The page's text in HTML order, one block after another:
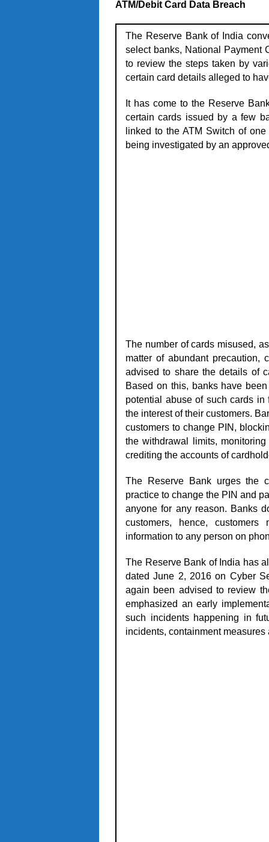
ATM/Debit Card Data Breach
The Reserve Bank of India
select banks, National Payment
to review the steps taken by
certain card details alleged to
It has come to the Reserve
certain cards issued by a few
linked to the ATM Switch of
being investigated by an
The number of cards misused,
matter of abundant precaution,
advised to share the details of
Based on this, banks have
potential abuse of such cards in
the interest of their customers.
customers to change PIN,
the withdrawal limits,
crediting the accounts of
The Reserve Bank urges the
practice to change the PIN and
anyone for any reason. Banks
customers, hence,
information to any person on
The Reserve Bank of India has
dated June 2, 2016 on Cyber
again been advised to review
emphasized an early
such incidents happening in
incidents, containment measures